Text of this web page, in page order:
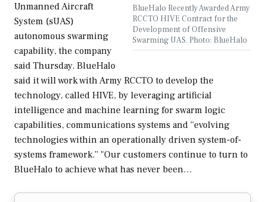
BlueHalo Recently Awarded Army
RCCTO HIVE Contract for the
Development of Offensive
Swarming UAS. Photo: BlueHalo
Unmanned Aircraft
System (sUAS)
autonomous swarming
capability, the company
said Thursday. BlueHalo
said it will work with Army RCCTO to develop the
technology, called HIVE, by leveraging artificial
intelligence and machine learning for swarm logic
capabilities, communications systems and “evolving
technologies within an operationally driven system-of-
systems framework.” "Our customers continue to turn to
BlueHalo to achieve what has never been…